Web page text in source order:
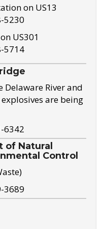
on US13
5230
US301
5714
River and
are being
6342
of Natural
Control
3689